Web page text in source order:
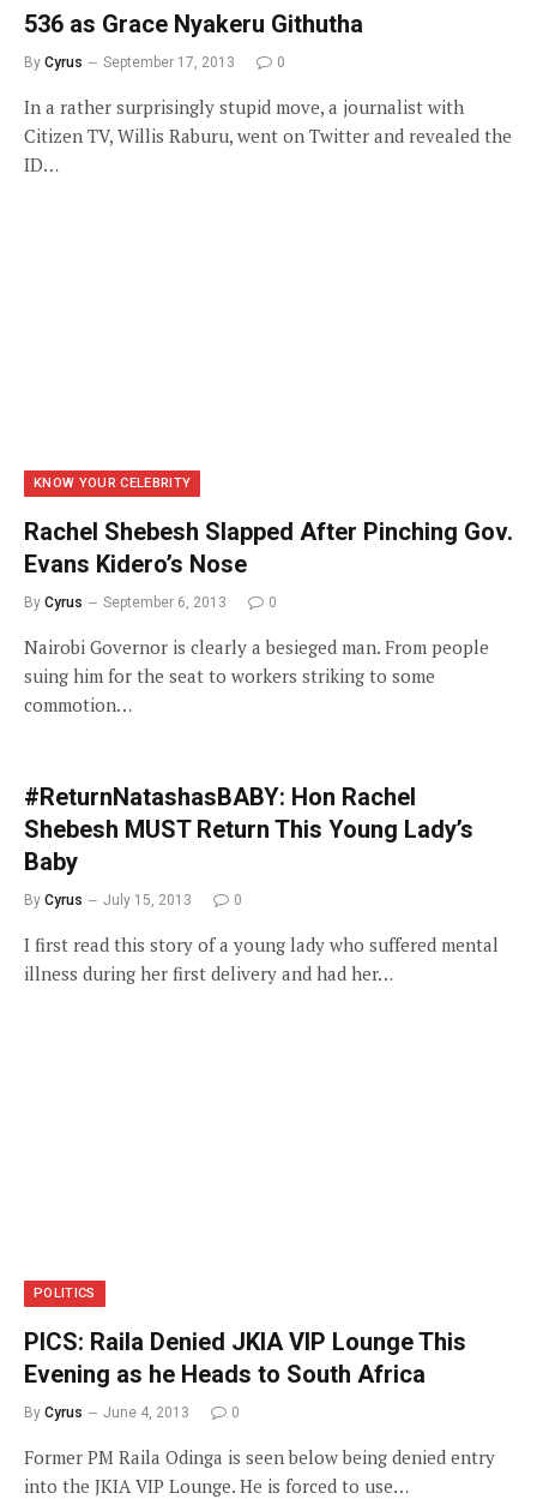
536 as Grace Nyakeru Githutha
By Cyrus September 17, 2013 0
In a rather surprisingly stupid move, a journalist with
Citizen TV, Willis Raburu, went on Twitter and revealed the
ID…
KNOW YOUR CELEBRITY
Rachel Shebesh Slapped After Pinching Gov.
Evans Kidero’s Nose
By Cyrus September 6, 2013 0
Nairobi Governor is clearly a besieged man. From people
suing him for the seat to workers striking to some
commotion…
#ReturnNatashasBABY: Hon Rachel
Shebesh MUST Return This Young Lady’s
Baby
By Cyrus July 15, 2013 0
I first read this story of a young lady who suffered mental
illness during her first delivery and had her…
POLITICS
PICS: Raila Denied JKIA VIP Lounge This
Evening as he Heads to South Africa
By Cyrus June 4, 2013 0
Former PM Raila Odinga is seen below being denied entry
into the JKIA VIP Lounge. He is forced to use…